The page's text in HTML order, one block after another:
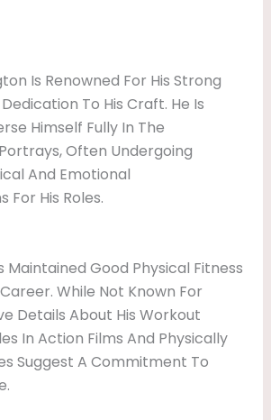
Is Renowned For His Strong
To His Craft. He Is
Himself Fully In The
Often Undergoing
And Emotional
For His Roles.
Maintained Good Physical Fitness
While Not Known For
Details About His Workout
In Action Films And Physically
Suggest A Commitment To